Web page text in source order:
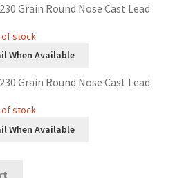
Grain Round Nose Cast Lead
of stock
When Available
Grain Round Nose Cast Lead
of stock
When Available